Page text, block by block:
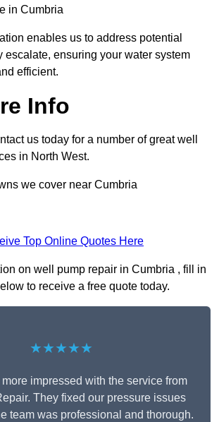
in Cumbria
enables us to address potential
escalate, ensuring your water system
efficient.
Info
us today for a number of great well
in North West.
we cover near Cumbria
Top Online Quotes Here
on well pump repair in Cumbria , fill in
to receive a free quote today.
★★★★★
more impressed with the service from
They fixed our pressure issues
team was professional and thorough.